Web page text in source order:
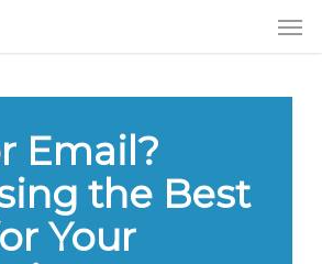
Email?
the Best
Your